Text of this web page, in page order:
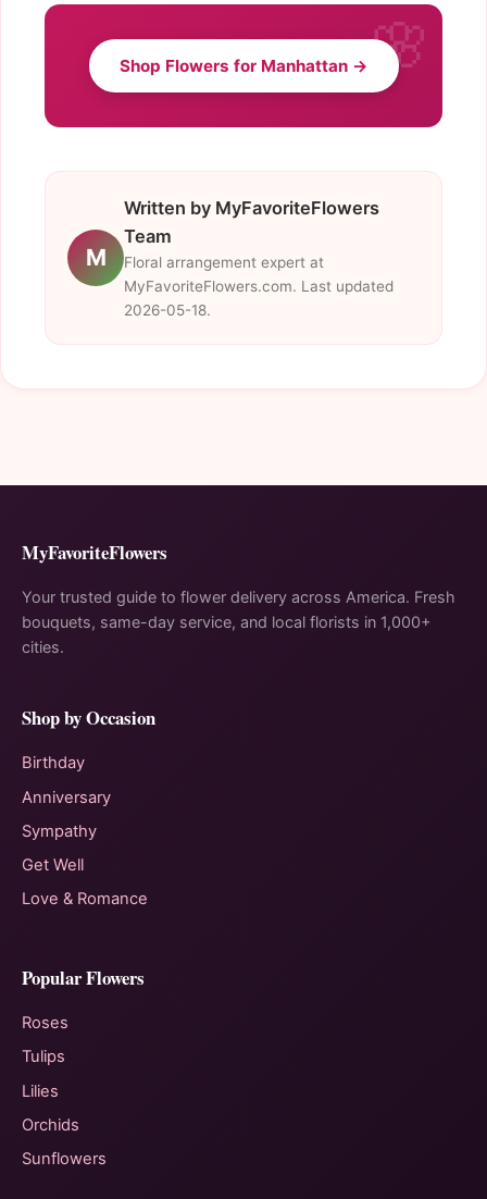
Shop Flowers for Manhattan →
M
Written by MyFavoriteFlowers
Team
Floral arrangement expert at
MyFavoriteFlowers.com. Last updated
2026-05-18.
MyFavoriteFlowers
Your trusted guide to flower delivery across America. Fresh
bouquets, same-day service, and local florists in 1,000+
cities.
Shop by Occasion
Birthday
Anniversary
Sympathy
Get Well
Love & Romance
Popular Flowers
Roses
Tulips
Lilies
Orchids
Sunflowers